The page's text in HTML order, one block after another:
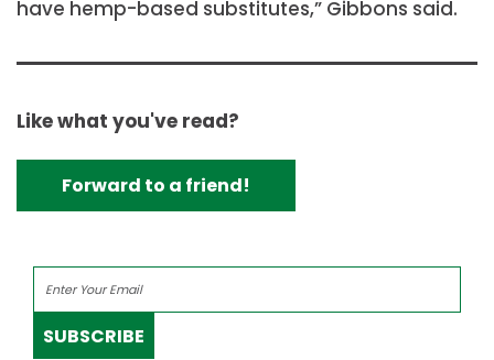
have hemp-based substitutes,” Gibbons said.
Like what you've read?
Forward to a friend!
SUBSCRIBE